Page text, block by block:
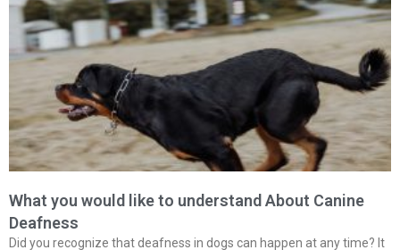
What you would like to understand About Canine
Deafness
Did you recognize that deafness in dogs can happen at any time? It